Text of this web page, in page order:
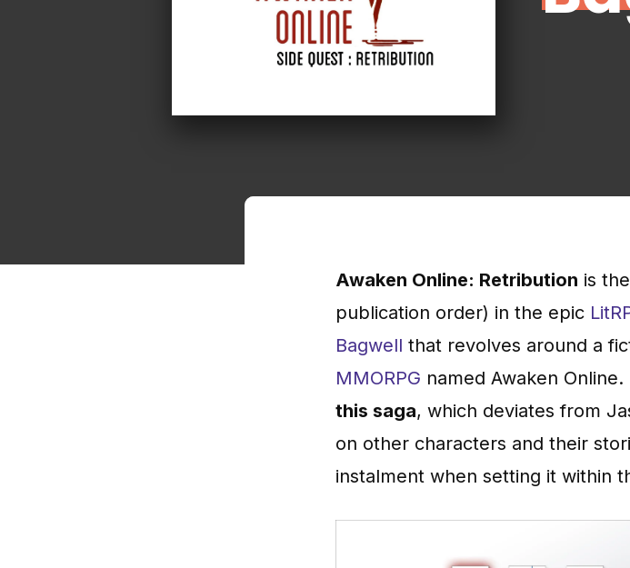
Awaken Online: Retribution is
publication order) in the epic
Bagwell that revolves around a
MMORPG named Awaken
this saga, which deviates from
on other characters and their
instalment when setting it within